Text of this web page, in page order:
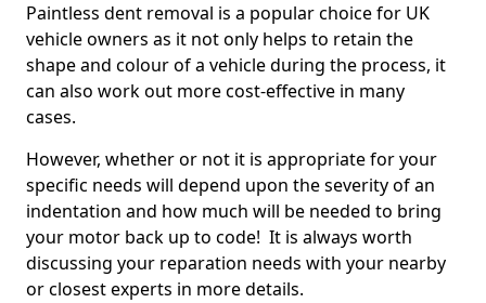
Paintless dent removal is a popular choice for UK
vehicle owners as it not only helps to retain the
shape and colour of a vehicle during the process, it
can also work out more cost-effective in many
cases.
However, whether or not it is appropriate for your
specific needs will depend upon the severity of an
indentation and how much will be needed to bring
your motor back up to code! It is always worth
discussing your reparation needs with your nearby
or closest experts in more details.